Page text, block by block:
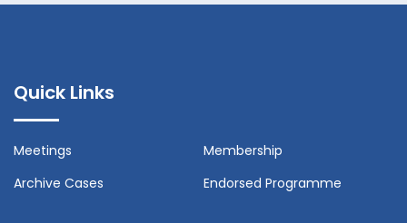
Quick Links
Meetings
Membership
Archive Cases
Endorsed Programme